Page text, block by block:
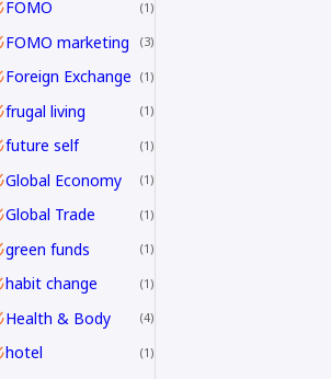
FOMO 1
FOMO marketing 3
Foreign Exchange 1
frugal living 1
future self 1
Global Economy 1
Global Trade 1
green funds 1
habit change 1
Health & Body 4
hotel 1